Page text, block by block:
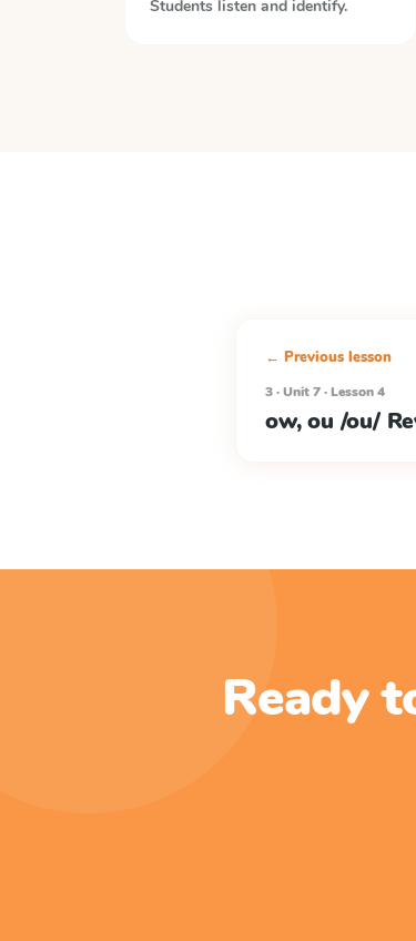
Students listen and identify.
← Previous lesson
3 · Unit 7 · Lesson 4
ow, ou /ou/
Ready